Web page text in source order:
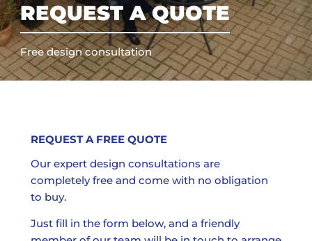
REQUEST A QUOTE
Free design consultation
REQUEST A FREE QUOTE
Our expert design consultations are
completely free and come with no obligation
to buy.
Just fill in the form below, and a friendly